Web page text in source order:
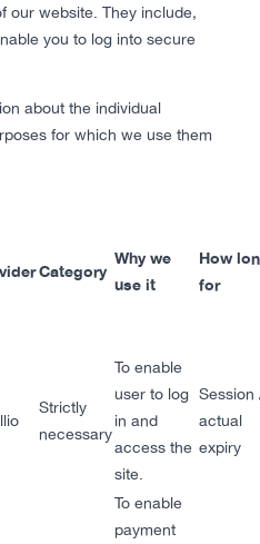
our website. They include,
you to log into secure
about the individual
for which we use them
Category
Why we
use it
How
for
Strictly
necessary
To enable
user to log
in and
access the
site.
Session
actual
expiry
To enable
payment